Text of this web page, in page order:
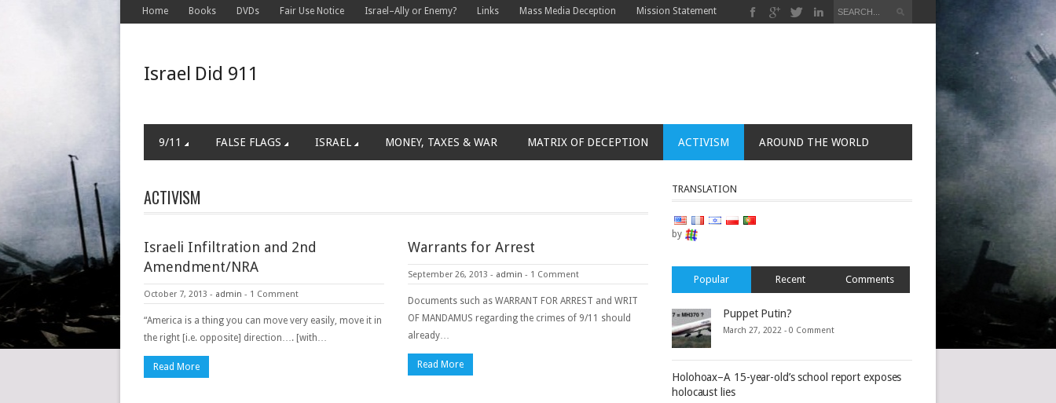
Home Books DVDs Fair Use Notice Israel–Ally or Enemy? Links Mass Media Deception Mission Statement
Israel Did 911
9/11 FALSE FLAGS ISRAEL MONEY, TAXES & WAR MATRIX OF DECEPTION ACTIVISM AROUND THE WORLD
ACTIVISM
Israeli Infiltration and 2nd
Amendment/NRA
October 7, 2013 - admin - 1 Comment
“America is a thing you can move very easily, move it in
the right [i.e. opposite] direction…. [with…
Read More
Warrants for Arrest
September 26, 2013 - admin - 1 Comment
Documents such as WARRANT FOR ARREST and WRIT
OF MANDAMUS regarding the crimes of 9/11 should
already…
Read More
TRANSLATION
by
Popular Recent Comments
Puppet Putin?
March 27, 2022 - 0 Comment
Holohoax–A 15-year-old’s school report exposes
holocaust lies